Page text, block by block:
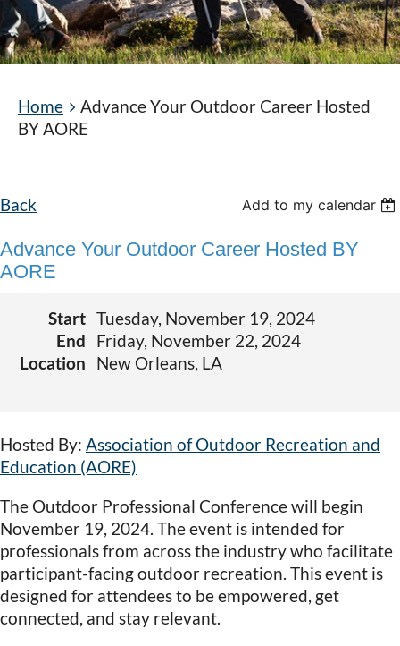
Home
Advance Your Outdoor Career Hosted
BY AORE
Back Add to my calendar
Advance Your Outdoor Career Hosted BY
AORE
Start Tuesday, November 19, 2024
End
Friday, November 22, 2024
Location
New Orleans, LA
Hosted By: Association of Outdoor Recreation and
Education (AORE)
The Outdoor Professional Conference will begin
November 19, 2024. The event is intended for
professionals from across the industry who facilitate
participant-facing outdoor recreation. This event is
designed for attendees to be empowered, get
connected, and stay relevant.